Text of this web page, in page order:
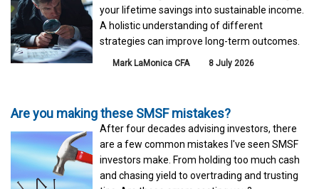
your lifetime savings into sustainable income.
A holistic understanding of different
strategies can improve long-term outcomes.
Mark LaMonica CFA 8 July 2026
Are you making these SMSF mistakes?
After four decades advising investors, there
are a few common mistakes I've seen SMSF
investors make. From holding too much cash
and chasing yield to overtrading and trusting